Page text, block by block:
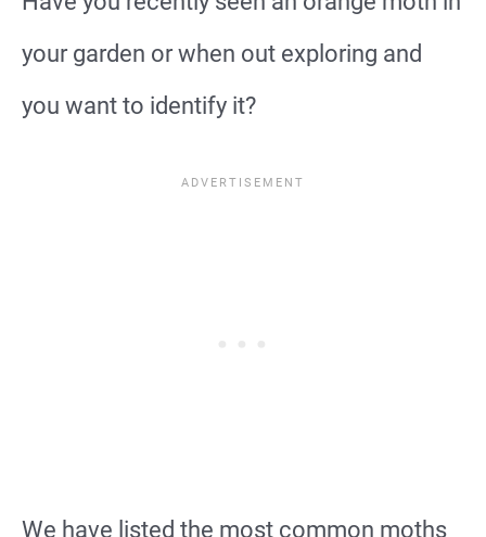
your garden or when out exploring and
you want to identify it?
We have listed the most common moths